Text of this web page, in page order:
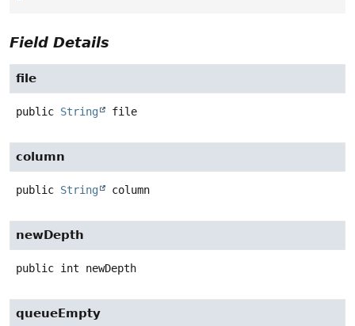
Field Details
file
public String file
column
public String column
newDepth
public int newDepth
queueEmpty